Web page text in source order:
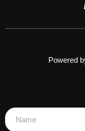
Powered